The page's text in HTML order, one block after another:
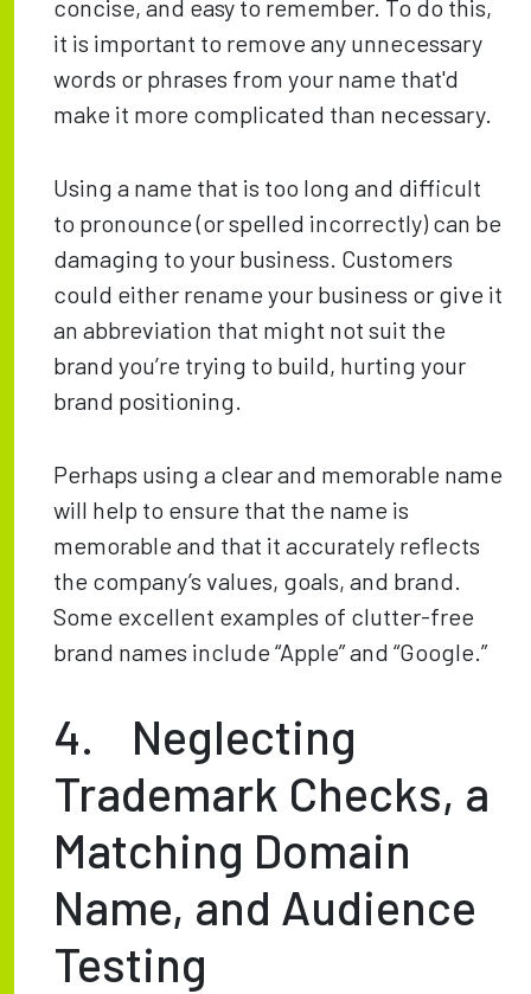
concise, and easy to remember. To do this,
it is important to remove any unnecessary
words or phrases from your name that'd
make it more complicated than necessary.
Using a name that is too long and difficult
to pronounce (or spelled incorrectly) can be
damaging to your business. Customers
could either rename your business or give it
an abbreviation that might not suit the
brand you’re trying to build, hurting your
brand positioning.
Perhaps using a clear and memorable name
will help to ensure that the name is
memorable and that it accurately reflects
the company’s values, goals, and brand.
Some excellent examples of clutter-free
brand names include “Apple” and “Google.”
4. Neglecting
Trademark Checks, a
Matching Domain
Name, and Audience
Testing